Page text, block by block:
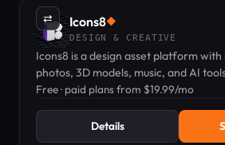
⇄ Icons8◆
DESIGN & CREATIVE
Icons8 is a design asset platform
photos, 3D models, music, and AI
subscription.
Free · paid plans from $19.99/mo
Details